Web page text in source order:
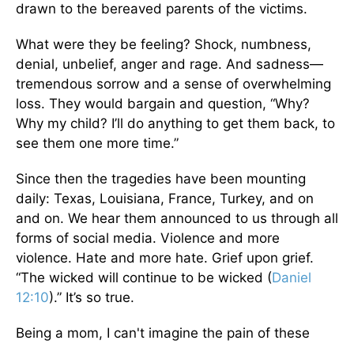
drawn to the bereaved parents of the victims.
What were they be feeling? Shock, numbness,
denial, unbelief, anger and rage. And sadness—
tremendous sorrow and a sense of overwhelming
loss. They would bargain and question, “Why?
Why my child? I’ll do anything to get them back, to
see them one more time.”
Since then the tragedies have been mounting
daily: Texas, Louisiana, France, Turkey, and on
and on. We hear them announced to us through all
forms of social media. Violence and more
violence. Hate and more hate. Grief upon grief.
“The wicked will continue to be wicked (Daniel
12:10).” It’s so true.
Being a mom, I can't imagine the pain of these